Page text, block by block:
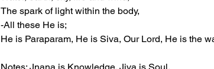
The spark of light within the body,
-All these He is;
He is Paraparam, He is Siva, Our Lord, He is the